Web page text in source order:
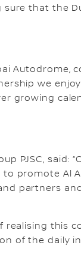
that the
Autodrome,
we enjoy
growing
PJSC,
promote Al
partners
realising
of the daily